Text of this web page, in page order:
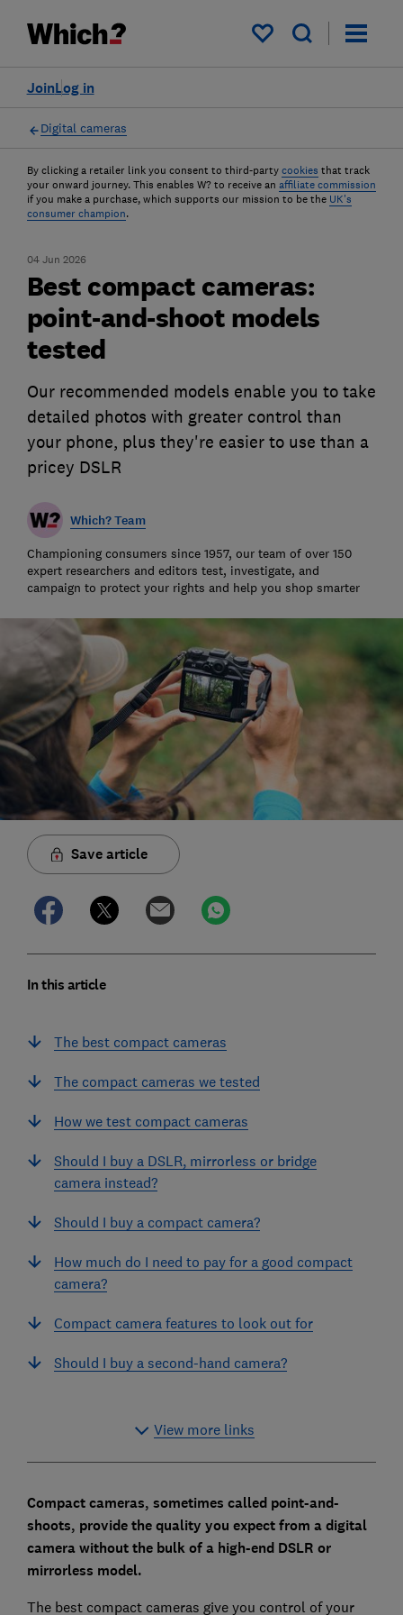
My saved items
Log in
Join
Digital cameras
By clicking a retailer link you consent to third-party cookies that track
your onward journey. This enables W? to receive an affiliate commission
if you make a purchase, which supports our mission to be the UK's
consumer champion.
04 Jun 2026
Best compact cameras:
point-and-shoot models
tested
Our recommended models enable you to take
detailed photos with greater control than
your phone, plus they're easier to use than a
pricey DSLR
Which? Team
Championing consumers since 1957, our team of over 150
expert researchers and editors test, investigate, and
campaign to protect your rights and help you shop smarter
Save article
In this article
The best compact cameras
The compact cameras we tested
How we test compact cameras
Should I buy a DSLR, mirrorless or bridge
camera instead?
Should I buy a compact camera?
How much do I need to pay for a good compact
camera?
Compact camera features to look out for
Should I buy a second-hand camera?
View more links
Compact cameras, sometimes called point-and-
shoots, provide the quality you expect from a digital
camera without the bulk of a high-end DSLR or
mirrorless model.
The best compact cameras give you control of your